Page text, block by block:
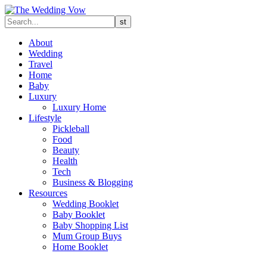
About
Wedding
Travel
Home
Baby
Luxury
Luxury Home
Lifestyle
Pickleball
Food
Beauty
Health
Tech
Business & Blogging
Resources
Wedding Booklet
Baby Booklet
Baby Shopping List
Mum Group Buys
Home Booklet